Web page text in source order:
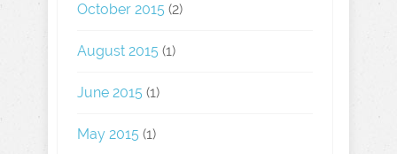
October 2015 (2)
August 2015 (1)
June 2015 (1)
May 2015 (1)